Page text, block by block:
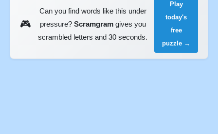
🎮
Can you find words like this under
pressure? Scramgramgives you
scrambled letters and 30 seconds.
Play
today's
free
puzzle →